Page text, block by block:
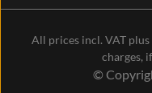
All prices incl. VAT plus
charges,
©